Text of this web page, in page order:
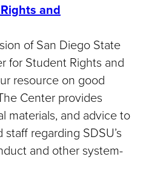
and
of San Diego State
for Student Rights and
resource on good
Center provides
materials, and advice to
regarding SDSU’s
and other system-